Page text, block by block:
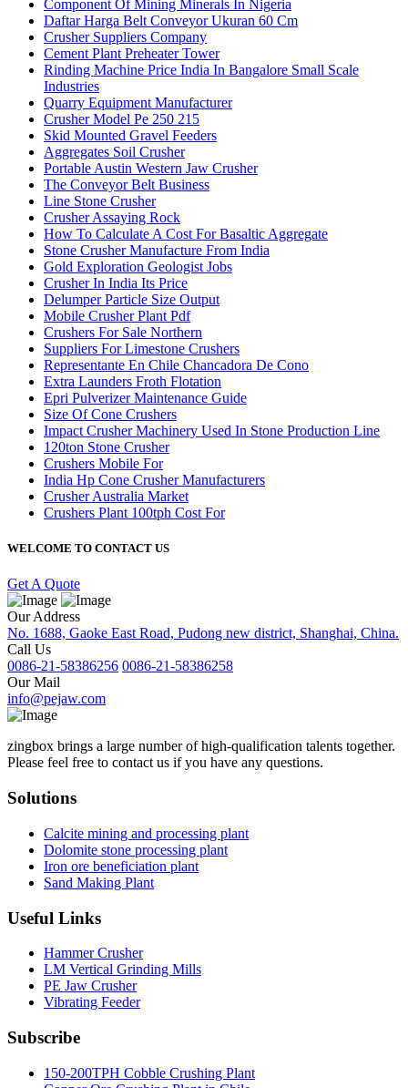
Component Of Mining Minerals In Nigeria
Daftar Harga Belt Conveyor Ukuran 60 Cm
Crusher Suppliers Company
Cement Plant Preheater Tower
Rinding Machine Price India In Bangalore Small Scale
Industries
Quarry Equipment Manufacturer
Crusher Model Pe 250 215
Skid Mounted Gravel Feeders
Aggregates Soil Crusher
Portable Austin Western Jaw Crusher
The Conveyor Belt Business
Line Stone Crusher
Crusher Assaying Rock
How To Calculate A Cost For Basaltic Aggregate
Stone Crusher Manufacture From India
Gold Exploration Geologist Jobs
Crusher In India Its Price
Delumper Particle Size Output
Mobile Crusher Plant Pdf
Crushers For Sale Northern
Suppliers For Limestone Crushers
Representante En Chile Chancadora De Cono
Extra Launders Froth Flotation
Epri Pulverizer Maintenance Guide
Size Of Cone Crushers
Impact Crusher Machinery Used In Stone Production Line
120ton Stone Crusher
Crushers Mobile For
India Hp Cone Crusher Manufacturers
Crusher Australia Market
Crushers Plant 100tph Cost For
WELCOME TO CONTACT US
Get A Quote
Our Address
No. 1688, Gaoke East Road, Pudong new district, Shanghai, China.
Call Us
0086-21-58386256 0086-21-58386258
Our Mail
info@pejaw.com
zingbox brings a large number of high-qualification talents together.
Please feel free to contact us if you have any questions.
Solutions
Calcite mining and processing plant
Dolomite stone processing plant
Iron ore beneficiation plant
Sand Making Plant
Useful Links
Hammer Crusher
LM Vertical Grinding Mills
PE Jaw Crusher
Vibrating Feeder
Subscribe
150-200TPH Cobble Crushing Plant